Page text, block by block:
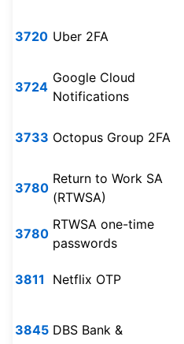
3720 Uber 2FA
3724
Google Cloud
Notifications
3733 Octopus Group 2FA
3780
Return to Work SA
(RTWSA)
3780
RTWSA one-time
passwords
3811 Netflix OTP
3845 DBS Bank &